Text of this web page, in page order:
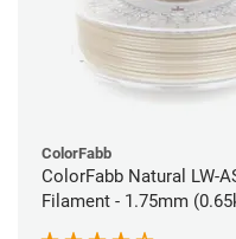
ColorFabb
ColorFabb Natural LW-
Filament - 1.75mm